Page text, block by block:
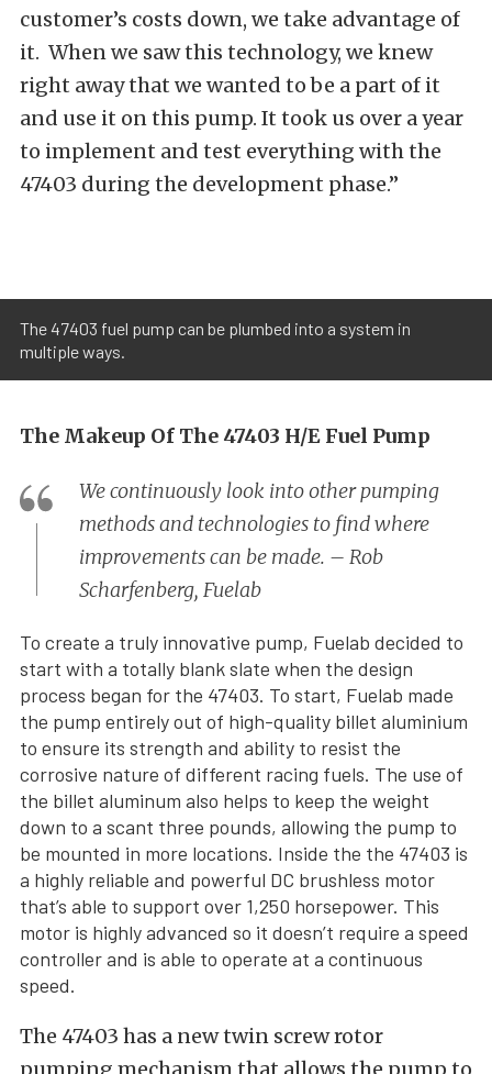
customer’s costs down, we take advantage of
it. When we saw this technology, we knew
right away that we wanted to be a part of it
and use it on this pump. It took us over a year
to implement and test everything with the
47403 during the development phase.”
The 47403 fuel pump can be plumbed into a system in
multiple ways.
The Makeup Of The 47403 H/E Fuel Pump
We continuously look into other pumping
methods and technologies to find where
improvements can be made. – Rob
Scharfenberg, Fuelab
To create a truly innovative pump, Fuelab decided to
start with a totally blank slate when the design
process began for the 47403. To start, Fuelab made
the pump entirely out of high-quality billet aluminium
to ensure its strength and ability to resist the
corrosive nature of different racing fuels. The use of
the billet aluminum also helps to keep the weight
down to a scant three pounds, allowing the pump to
be mounted in more locations. Inside the the 47403 is
a highly reliable and powerful DC brushless motor
that’s able to support over 1,250 horsepower. This
motor is highly advanced so it doesn’t require a speed
controller and is able to operate at a continuous
speed.
The 47403 has a new twin screw rotor